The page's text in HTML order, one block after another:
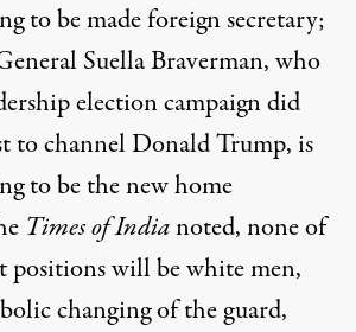
to be made foreign secretary;
Suella Braverman, who
election campaign did
to channel Donald Trump, is
to be the new home
Times of Indianoted, none of
positions will be white men,
changing of the guard,